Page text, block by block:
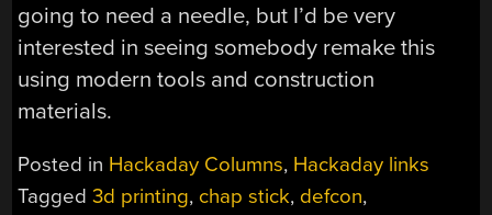
going to need a needle, but I’d be very
interested in seeing somebody remake this
using modern tools and construction
materials.
Posted in Hackaday Columns, Hackaday links
Tagged3d printing, chap stick, defcon,